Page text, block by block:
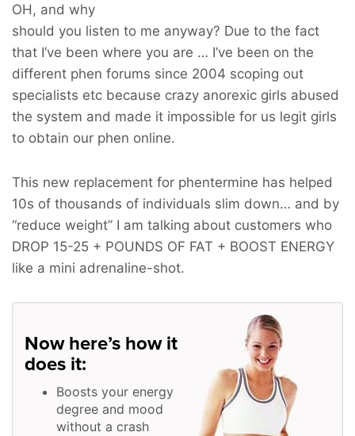
OH, and why
should you listen to me anyway? Due to the fact
that I’ve been where you are … I’ve been on the
different phen forums since 2004 scoping out
specialists etc because crazy anorexic girls abused
the system and made it impossible for us legit girls
to obtain our phen online.
This new replacement for phentermine has helped
10s of thousands of individuals slim down… and by
“reduce weight” I am talking about customers who
DROP 15-25 + POUNDS OF FAT + BOOST ENERGY
like a mini adrenaline-shot.
Now here’s how it
does it:
Boosts your energy
degree and mood
without a crash